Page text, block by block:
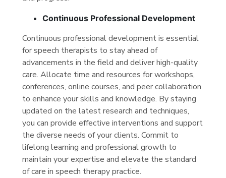
Continuous Professional Development
Continuous professional development is essential
for speech therapists to stay ahead of
advancements in the field and deliver high-quality
care. Allocate time and resources for workshops,
conferences, online courses, and peer collaboration
to enhance your skills and knowledge. By staying
updated on the latest research and techniques,
you can provide effective interventions and support
the diverse needs of your clients. Commit to
lifelong learning and professional growth to
maintain your expertise and elevate the standard
of care in speech therapy practice.